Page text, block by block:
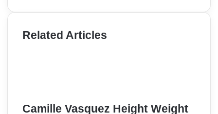
Related Articles
Camille Vasquez Height Weight